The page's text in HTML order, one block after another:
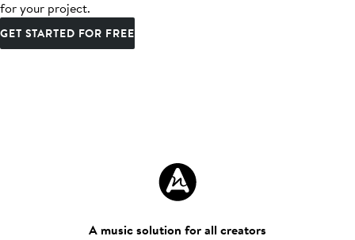
for your project.
GET STARTED FOR FREE
A music solution for all creators